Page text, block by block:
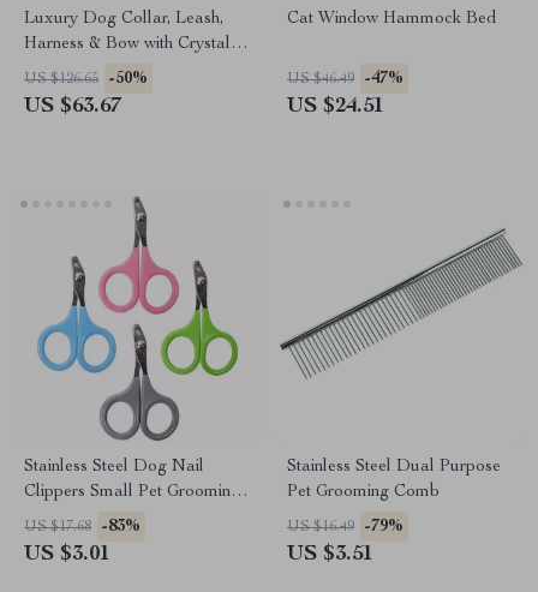
Luxury Dog Collar, Leash,
Harness & Bow with Crystal
Design
US $126.65 -50%
US $63.67
Cat Window Hammock Bed
US $46.49 -47%
US $24.51
Stainless Steel Dog Nail
Clippers Small Pet Grooming
Scissors
US $17.68 -83%
US $3.01
Stainless Steel Dual Purpose
Pet Grooming Comb
US $16.49 -79%
US $3.51